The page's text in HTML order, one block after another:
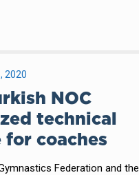
2020
NOC
technical
for coaches
Federation and the